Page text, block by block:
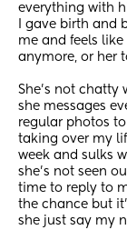
everything with
I gave birth and
me and feels
anymore, or her
She's not chatty
she messages
regular photos
taking over my
week and sulks
she's not seen
time to reply to
the chance but
she just say my